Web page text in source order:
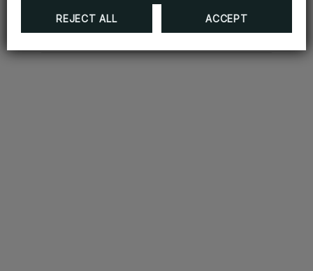
REJECT ALL ACCEPT
DISCOVER MORE